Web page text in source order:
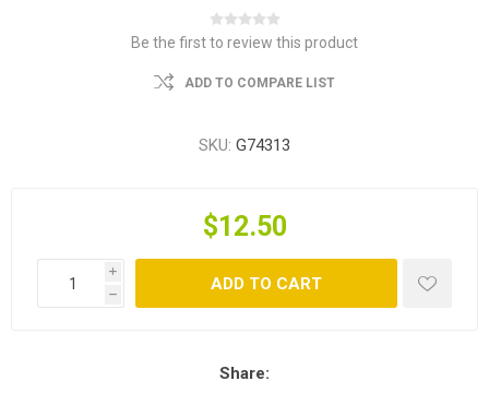
Be the first to review this product
ADD TO COMPARE LIST
SKU: G74313
$12.50
i
h
ADD TO CART
Share: